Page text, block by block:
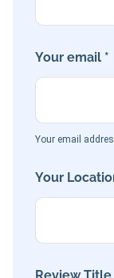
Your email *
Your email
Your